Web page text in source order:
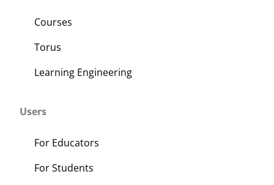
Courses
Torus
Learning Engineering
Users
For Educators
For Students